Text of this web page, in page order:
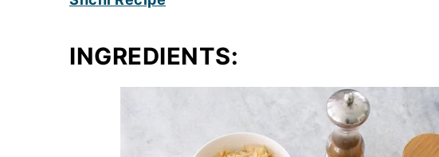
INGREDIENTS: